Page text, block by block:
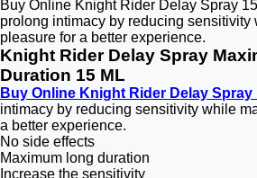
Buy Online Knight Rider Delay Spray
prolong intimacy by reducing sensitivity
pleasure for a better experience.
Knight Rider Delay Spray
Duration 15 ML
Buy Online Knight Rider Delay Spray
intimacy by reducing sensitivity while
a better experience.
No side effects
Maximum long duration
Increase the sensitivity